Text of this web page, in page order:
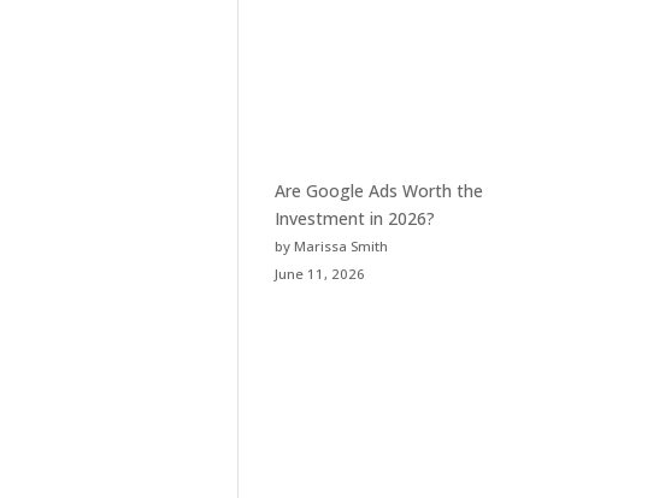
Are Google Ads Worth the
Investment in 2026?
by Marissa Smith
June 11, 2026